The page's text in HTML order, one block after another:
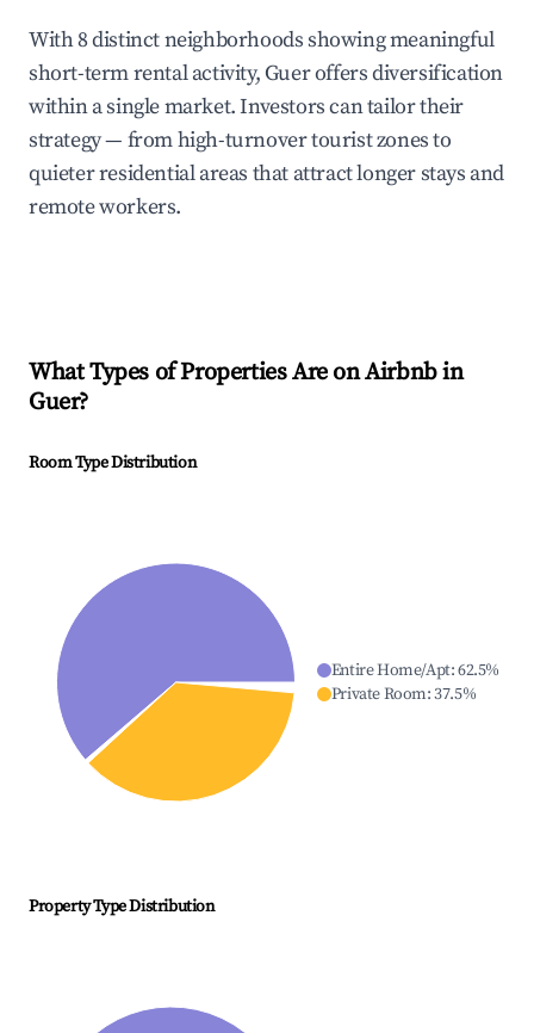
With 8 distinct neighborhoods showing meaningful
short-term rental activity, Guer offers diversification
within a single market. Investors can tailor their
strategy — from high-turnover tourist zones to
quieter residential areas that attract longer stays and
remote workers.
What Types of Properties Are on Airbnb in
Guer?
Room Type Distribution
Entire Home/Apt:62.5%
Private Room:37.5%
Property Type Distribution